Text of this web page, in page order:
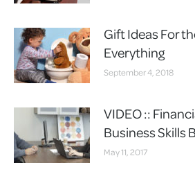
Gift Ideas For
Everything
September 4, 2018
VIDEO ::
Business Skills
May 11, 2017